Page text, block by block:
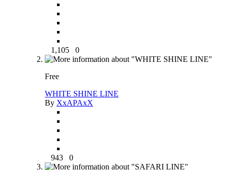
1,105 0
Free
WHITE SHINE LINE
By XxAPAxX
943 0